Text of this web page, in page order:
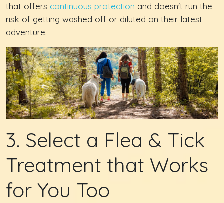
that offers continuous protection and doesn't run the
risk of getting washed off or diluted on their latest
adventure.
3. Select a Flea & Tick
Treatment that Works
for You Too